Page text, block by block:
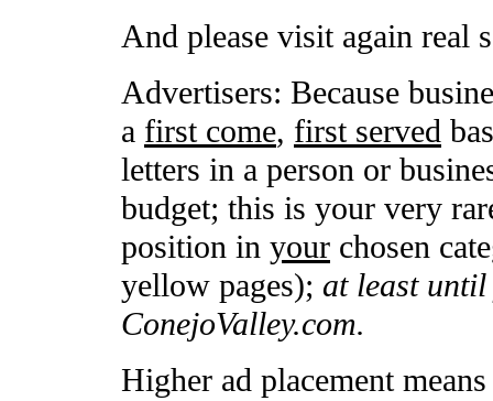
And please visit again real
Advertisers: Because
a first come, first served
letters in a person or
budget; this is your very
position in your chosen
yellow pages); at least
ConejoValley.com.
Higher ad placement